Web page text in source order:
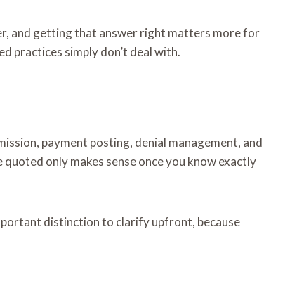
and getting that answer right matters more for
practices simply don’t deal with.
payment posting, denial management, and
only makes sense once you know exactly
distinction to clarify upfront, because